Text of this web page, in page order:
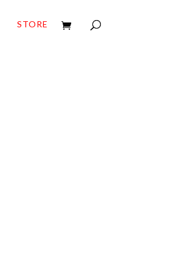
STORE